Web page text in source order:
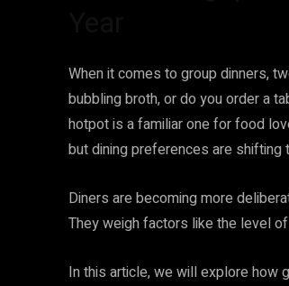
When it comes to group dinners,
bubbling broth, or do you order a
hotpot is a familiar one for food
but dining preferences are shifting
Diners are becoming more
They weigh factors like the level
In this article, we will explore how